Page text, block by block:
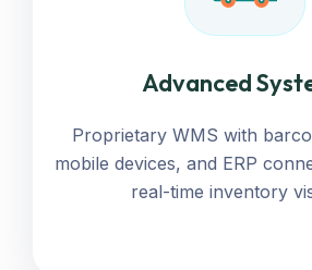
Advanced
Proprietary WMS with
mobile devices, and ERP
real-time inventory